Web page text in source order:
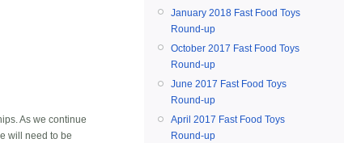
As we continue
will need to be
January 2018 Fast Food Toys
Round-up
October 2017 Fast Food Toys
Round-up
June 2017 Fast Food Toys
Round-up
April 2017 Fast Food Toys
Round-up